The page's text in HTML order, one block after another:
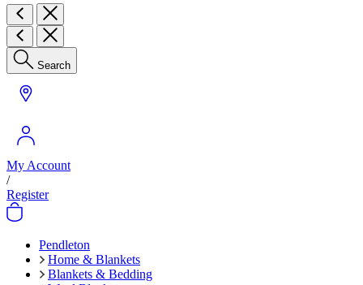
Search
My Account
/
Register
Pendleton
Home & Blankets
Blankets & Bedding